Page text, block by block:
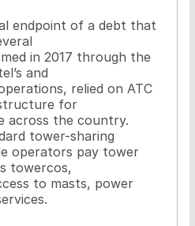
endpoint of a debt that
in 2017 through the
and
relied on ATC
for
across the country.
tower-sharing
operators pay tower
towercos,
to masts, power